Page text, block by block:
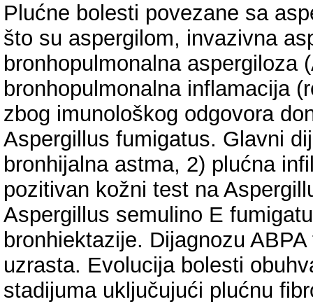
Plućne bolesti povezane sa
što su aspergilom, invazivna
bronhopulmonalna aspergiloza
bronhopulmonalna inflamacija
zbog imunološkog odgovora
Aspergillus fumigatus. Glavni
bronhijalna astma, 2) plućna
pozitivan kožni test na
Aspergillus semulino E
bronhiektazije. Dijagnozu
uzrasta. Evolucija bolesti
stadijuma uključujući plućnu